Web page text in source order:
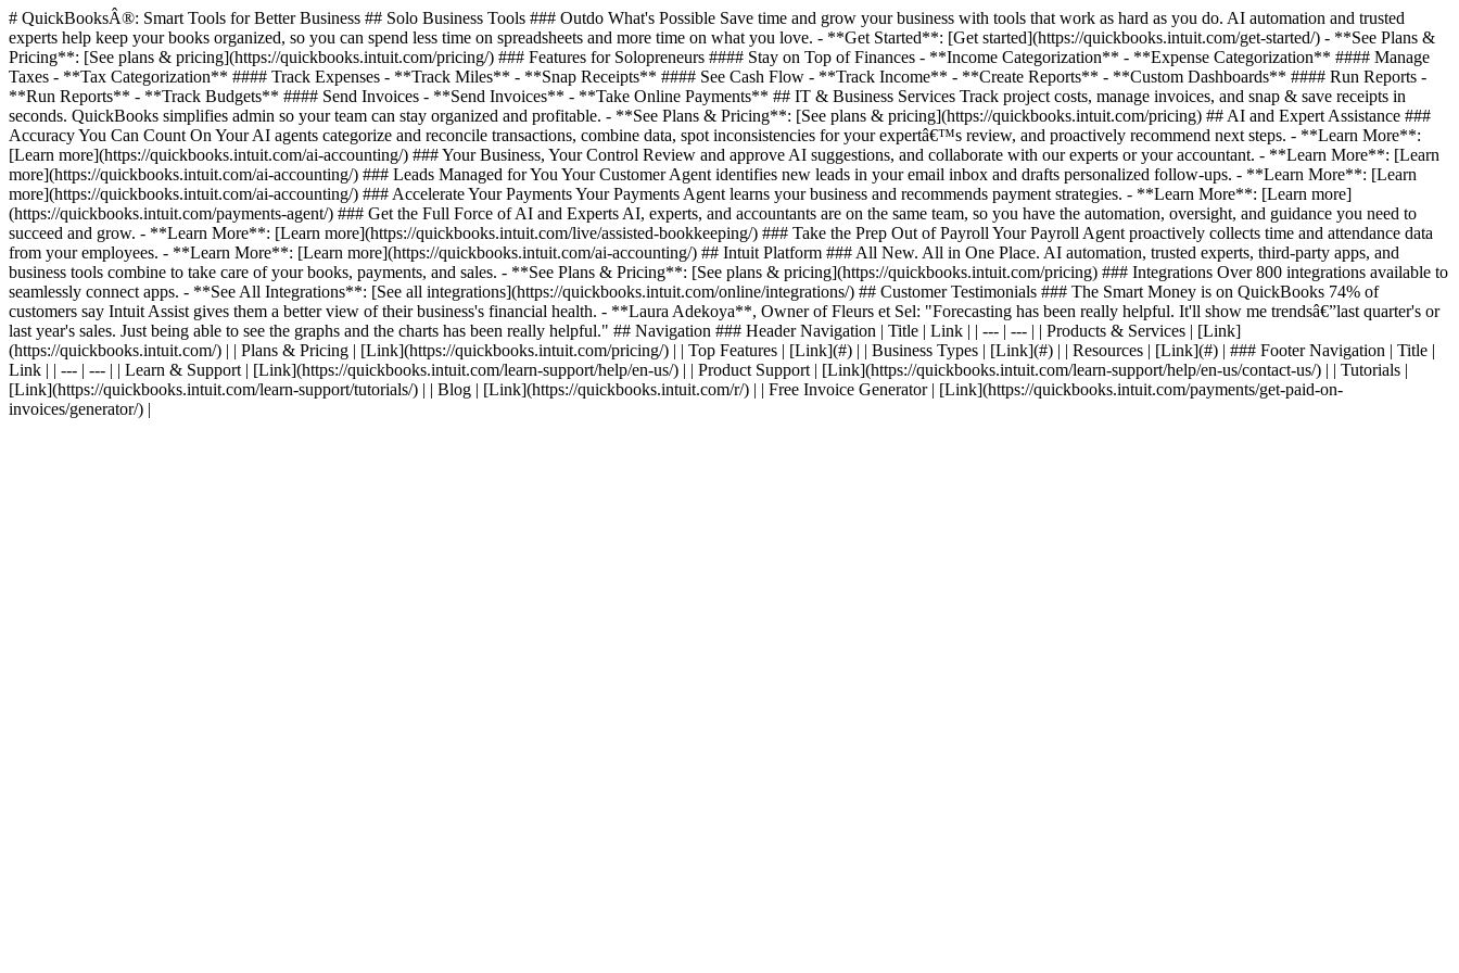
# QuickBooksÂ®: Smart Tools for Better Business ## Solo Business Tools ### Outdo What's Possible Save time and grow your business with tools that work as hard as you do. AI automation and trusted
experts help keep your books organized, so you can spend less time on spreadsheets and more time on what you love. - **Get Started**: [Get started](https://quickbooks.intuit.com/get-started/) - **See Plans &
Pricing**: [See plans & pricing](https://quickbooks.intuit.com/pricing/) ### Features for Solopreneurs #### Stay on Top of Finances - **Income Categorization** - **Expense Categorization** #### Manage
Taxes - **Tax Categorization** #### Track Expenses - **Track Miles** - **Snap Receipts** #### See Cash Flow - **Track Income** - **Create Reports** - **Custom Dashboards** #### Run Reports -
**Run Reports** - **Track Budgets** #### Send Invoices - **Send Invoices** - **Take Online Payments** ## IT & Business Services Track project costs, manage invoices, and snap & save receipts in
seconds. QuickBooks simplifies admin so your team can stay organized and profitable. - **See Plans & Pricing**: [See plans & pricing](https://quickbooks.intuit.com/pricing) ## AI and Expert Assistance ###
Accuracy You Can Count On Your AI agents categorize and reconcile transactions, combine data, spot inconsistencies for your expertâ€™s review, and proactively recommend next steps. - **Learn More**:
[Learn more](https://quickbooks.intuit.com/ai-accounting/) ### Your Business, Your Control Review and approve AI suggestions, and collaborate with our experts or your accountant. - **Learn More**: [Learn
more](https://quickbooks.intuit.com/ai-accounting/) ### Leads Managed for You Your Customer Agent identifies new leads in your email inbox and drafts personalized follow-ups. - **Learn More**: [Learn
more](https://quickbooks.intuit.com/ai-accounting/) ### Accelerate Your Payments Your Payments Agent learns your business and recommends payment strategies. - **Learn More**: [Learn more]
(https://quickbooks.intuit.com/payments-agent/) ### Get the Full Force of AI and Experts AI, experts, and accountants are on the same team, so you have the automation, oversight, and guidance you need to
succeed and grow. - **Learn More**: [Learn more](https://quickbooks.intuit.com/live/assisted-bookkeeping/) ### Take the Prep Out of Payroll Your Payroll Agent proactively collects time and attendance data
from your employees. - **Learn More**: [Learn more](https://quickbooks.intuit.com/ai-accounting/) ## Intuit Platform ### All New. All in One Place. AI automation, trusted experts, third-party apps, and
business tools combine to take care of your books, payments, and sales. - **See Plans & Pricing**: [See plans & pricing](https://quickbooks.intuit.com/pricing) ### Integrations Over 800 integrations available to
seamlessly connect apps. - **See All Integrations**: [See all integrations](https://quickbooks.intuit.com/online/integrations/) ## Customer Testimonials ### The Smart Money is on QuickBooks 74% of
customers say Intuit Assist gives them a better view of their business's financial health. - **Laura Adekoya**, Owner of Fleurs et Sel: "Forecasting has been really helpful. It'll show me trendsâ€”last quarter's or
last year's sales. Just being able to see the graphs and the charts has been really helpful." ## Navigation ### Header Navigation | Title | Link | | --- | --- | | Products & Services | [Link]
(https://quickbooks.intuit.com/) | | Plans & Pricing | [Link](https://quickbooks.intuit.com/pricing/) | | Top Features | [Link](#) | | Business Types | [Link](#) | | Resources | [Link](#) | ### Footer Navigation | Title |
Link | | --- | --- | | Learn & Support | [Link](https://quickbooks.intuit.com/learn-support/help/en-us/) | | Product Support | [Link](https://quickbooks.intuit.com/learn-support/help/en-us/contact-us/) | | Tutorials |
[Link](https://quickbooks.intuit.com/learn-support/tutorials/) | | Blog | [Link](https://quickbooks.intuit.com/r/) | | Free Invoice Generator | [Link](https://quickbooks.intuit.com/payments/get-paid-on-
invoices/generator/) |